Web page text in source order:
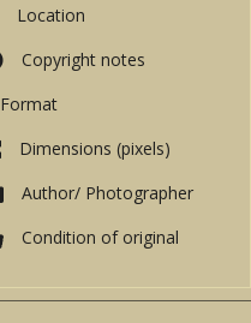
Location
Copyright notes
Format
Dimensions (pixels)
Author/ Photographer
Condition of original